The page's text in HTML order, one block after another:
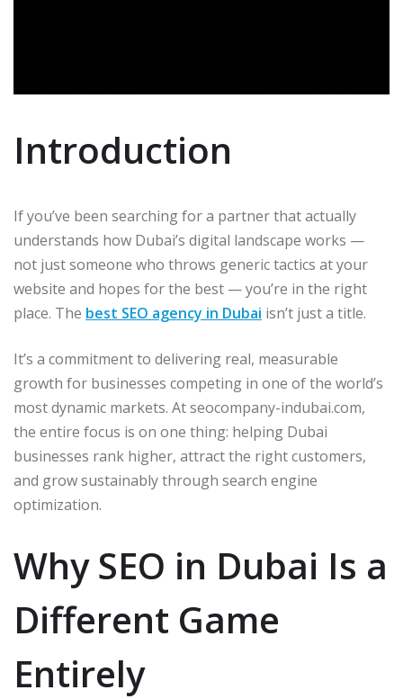
Introduction
If you’ve been searching for a partner that actually
understands how Dubai’s digital landscape works —
not just someone who throws generic tactics at your
website and hopes for the best — you’re in the right
place. The best SEO agency in Dubai isn’t just a title.
It’s a commitment to delivering real, measurable
growth for businesses competing in one of the world’s
most dynamic markets. At seocompany-indubai.com,
the entire focus is on one thing: helping Dubai
businesses rank higher, attract the right customers,
and grow sustainably through search engine
optimization.
Why SEO in Dubai Is a
Different Game
Entirely